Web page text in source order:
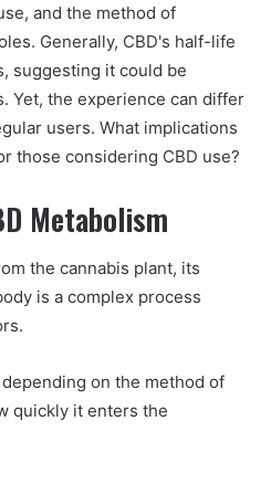
and the method of
Generally, CBD's half-life
suggesting it could be
Yet, the experience can differ
users. What implications
those considering CBD use?
Metabolism
the cannabis plant, its
is a complex process
on the method of
quickly it enters the